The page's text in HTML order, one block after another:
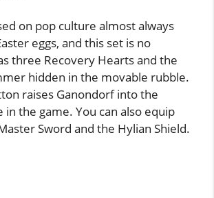
on pop culture almost always
eggs, and this set is no
three Recovery Hearts and the
hidden in the movable rubble.
raises Ganondorf into the
in the game. You can also equip
Sword and the Hylian Shield.